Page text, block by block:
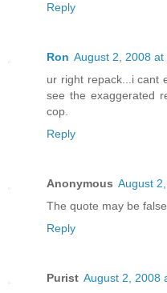
Reply
Ron August 2, 2008 at
ur right repack...i cant
see the exaggerated
cop.
Reply
Anonymous August
The quote may be
Reply
Purist August 2, 2008